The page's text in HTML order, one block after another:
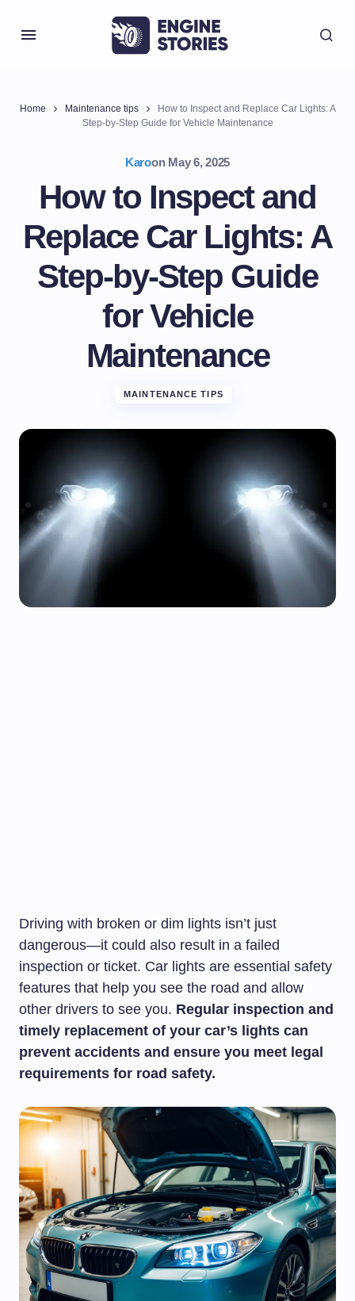
Home Maintenance tips
How to Inspect and Replace Car Lights: A
Step-by-Step Guide for Vehicle Maintenance
Karoon May 6, 2025
How to Inspect and
Replace Car Lights: A
Step-by-Step Guide
for Vehicle
Maintenance
MAINTENANCE TIPS
Driving with broken or dim lights isn’t just
dangerous—it could also result in a failed
inspection or ticket. Car lights are essential safety
features that help you see the road and allow
other drivers to see you. Regular inspection and
timely replacement of your car’s lights can
prevent accidents and ensure you meet legal
requirements for road safety.